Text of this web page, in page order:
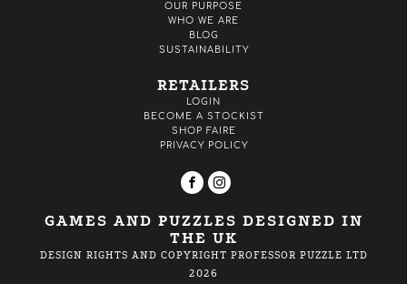
OUR PURPOSE
WHO WE ARE
BLOG
SUSTAINABILITY
RETAILERS
LOGIN
BECOME A STOCKIST
SHOP FAIRE
PRIVACY POLICY
GAMES AND PUZZLES DESIGNED IN
THE UK
DESIGN RIGHTS AND COPYRIGHT PROFESSOR PUZZLE LTD
2026